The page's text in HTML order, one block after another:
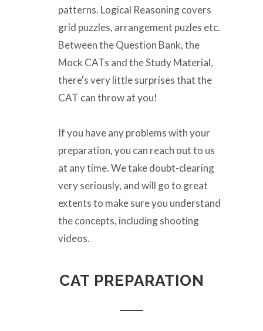
patterns. Logical Reasoning covers
grid puzzles, arrangement puzles etc.
Between the Question Bank, the
Mock CATs and the Study Material,
there's very little surprises that the
CAT can throw at you!
If you have any problems with your
preparation, you can reach out to us
at any time. We take doubt-clearing
very seriously, and will go to great
extents to make sure you understand
the concepts, including shooting
videos.
CAT PREPARATION